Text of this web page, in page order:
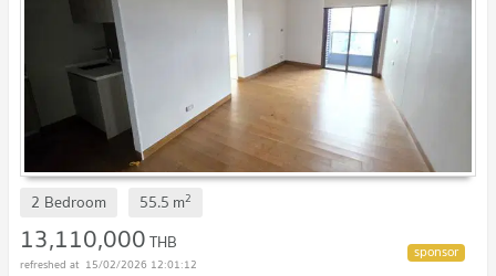
2 Bedroom 55.5 m2
13,110,000THB
15/02/2026 12:01:12